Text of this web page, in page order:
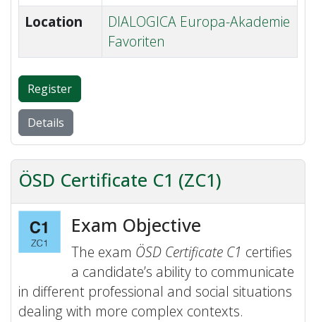
Location
DIALOGICA Europa-Akademie
Favoriten
Register
Details
ÖSD Certificate C1 (ZC1)
Exam Objective
The exam ÖSD Certificate C1 certifies
a candidate’s ability to communicate
in different professional and social situations
dealing with more complex contexts.